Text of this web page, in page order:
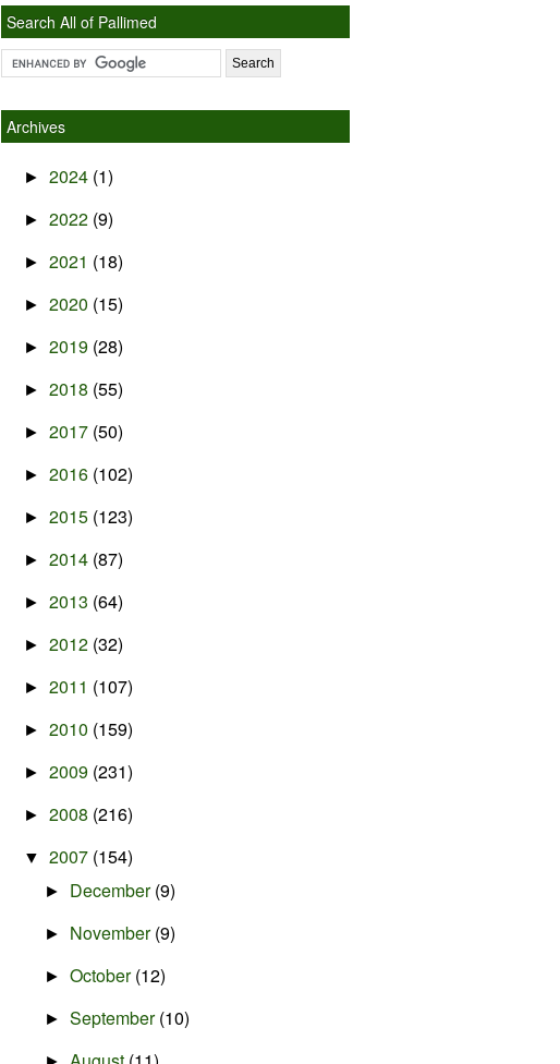
Search All of Pallimed
Archives
► 2024 (1)
► 2022 (9)
► 2021 (18)
► 2020 (15)
► 2019 (28)
► 2018 (55)
► 2017 (50)
► 2016 (102)
► 2015 (123)
► 2014 (87)
► 2013 (64)
► 2012 (32)
► 2011 (107)
► 2010 (159)
► 2009 (231)
► 2008 (216)
▼ 2007 (154)
► December(9)
► November(9)
►October(12)
►September(10)